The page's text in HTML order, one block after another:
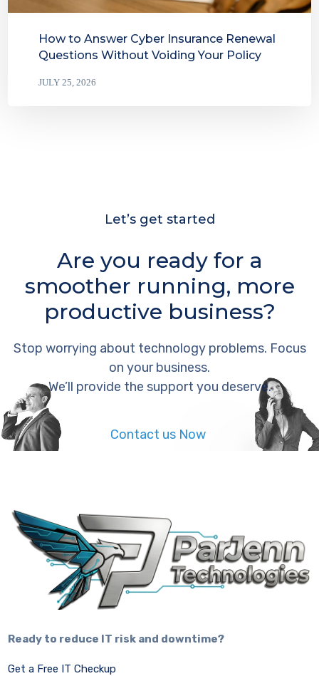
How to Answer Cyber Insurance Renewal
Questions Without Voiding Your Policy
JULY 25, 2026
Let’s get started
Are you ready for a
smoother running, more
productive business?
Stop worrying about technology problems. Focus
on your business.
We’ll provide the support you deserve.
Contact us Now
Ready to reduce IT risk and downtime?
Get a Free IT Checkup